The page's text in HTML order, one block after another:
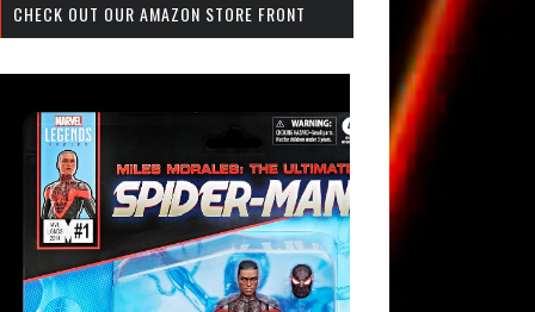
CHECK OUT OUR AMAZON STORE FRONT